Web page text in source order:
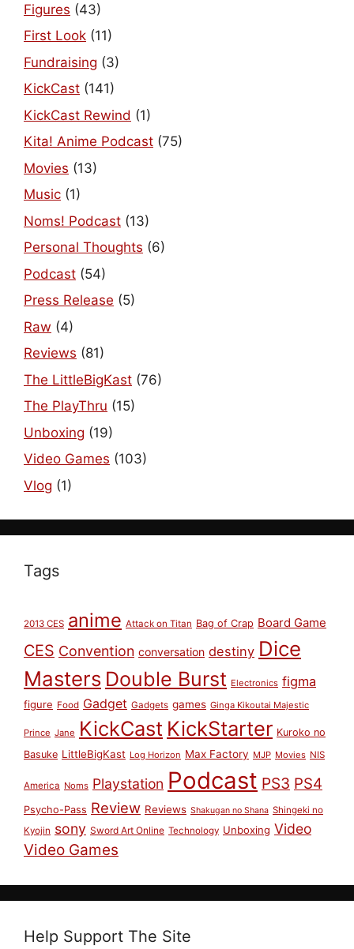
Figures (43)
First Look (11)
Fundraising (3)
KickCast (141)
KickCast Rewind (1)
Kita! Anime Podcast (75)
Movies (13)
Music (1)
Noms! Podcast (13)
Personal Thoughts (6)
Podcast (54)
Press Release (5)
Raw (4)
Reviews (81)
The LittleBigKast (76)
The PlayThru (15)
Unboxing (19)
Video Games (103)
Vlog (1)
Tags
2013 CES anime Attack on Titan Bag of Crap Board Game
CES Convention conversation destiny Dice
Masters Double Burst Electronics figma
figure Food Gadget Gadgets games Ginga Kikoutai Majestic
Prince Jane KickCast KickStarter Kuroko no
Basuke LittleBigKast Log Horizon Max Factory MJP Movies NIS
America Noms Playstation Podcast PS3 PS4
Psycho-Pass Review Reviews Shakugan no Shana Shingeki no
Kyojin sony Sword Art Online Technology Unboxing Video
Video Games
Help Support The Site